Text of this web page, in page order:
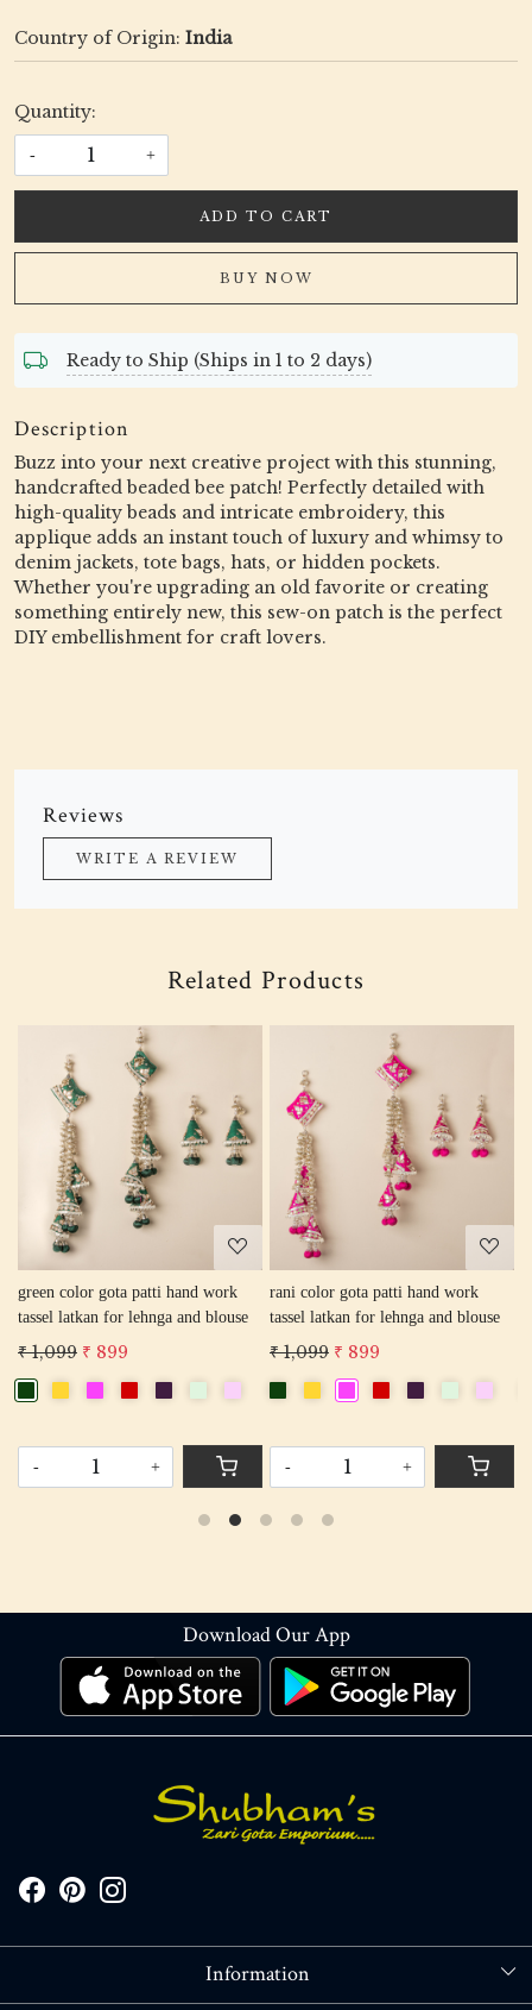
Country of Origin: India
Quantity:
- +
ADD TO CART
BUY NOW
Ready to Ship (Ships in 1 to 2 days)
Description
Buzz into your next creative project with this stunning,
handcrafted beaded bee patch! Perfectly detailed with
high-quality beads and intricate embroidery, this
applique adds an instant touch of luxury and whimsy to
denim jackets, tote bags, hats, or hidden pockets.
Whether you're upgrading an old favorite or creating
something entirely new, this sew-on patch is the perfect
DIY embellishment for craft lovers.
Reviews
WRITE A REVIEW
Related Products
Loading...
green color gota patti hand work
tassel latkan for lehnga and blouse
₹ 1,099 ₹ 899
- +
Loading...
rani color gota patti hand work
tassel latkan for lehnga and blouse
₹ 1,099 ₹ 899
- +
Download Our App
Information